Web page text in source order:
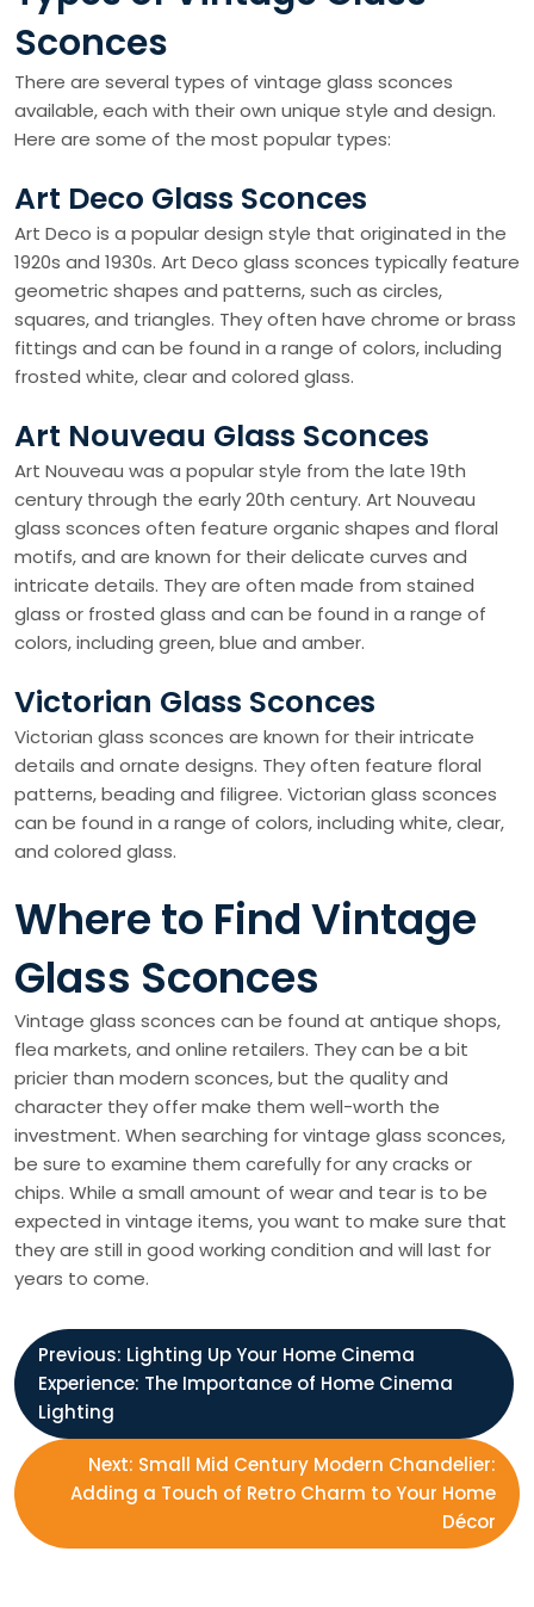
Sconces
There are several types of vintage glass sconces
available, each with their own unique style and design.
Here are some of the most popular types:
Art Deco Glass Sconces
Art Deco is a popular design style that originated in the
1920s and 1930s. Art Deco glass sconces typically feature
geometric shapes and patterns, such as circles,
squares, and triangles. They often have chrome or brass
fittings and can be found in a range of colors, including
frosted white, clear and colored glass.
Art Nouveau Glass Sconces
Art Nouveau was a popular style from the late 19th
century through the early 20th century. Art Nouveau
glass sconces often feature organic shapes and floral
motifs, and are known for their delicate curves and
intricate details. They are often made from stained
glass or frosted glass and can be found in a range of
colors, including green, blue and amber.
Victorian Glass Sconces
Victorian glass sconces are known for their intricate
details and ornate designs. They often feature floral
patterns, beading and filigree. Victorian glass sconces
can be found in a range of colors, including white, clear,
and colored glass.
Where to Find Vintage
Glass Sconces
Vintage glass sconces can be found at antique shops,
flea markets, and online retailers. They can be a bit
pricier than modern sconces, but the quality and
character they offer make them well-worth the
investment. When searching for vintage glass sconces,
be sure to examine them carefully for any cracks or
chips. While a small amount of wear and tear is to be
expected in vintage items, you want to make sure that
they are still in good working condition and will last for
years to come.
P
o
s
t
Previous: Lighting Up Your Home Cinema
Experience: The Importance of Home Cinema
Lighting
Next: Small Mid Century Modern Chandelier:
Adding a Touch of Retro Charm to Your Home
Décor